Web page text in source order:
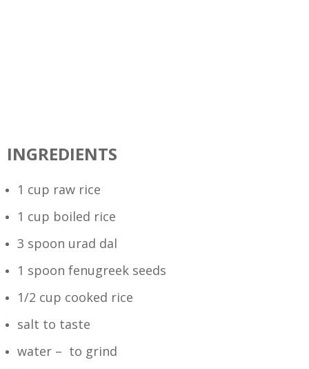
INGREDIENTS
1 cup raw rice
1 cup boiled rice
3 spoon urad dal
1 spoon fenugreek seeds
1/2 cup cooked rice
salt to taste
water – to grind